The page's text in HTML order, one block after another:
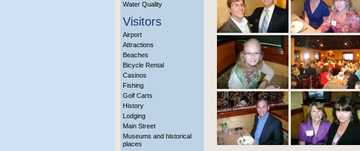
Water Quality
Visitors
Airport
Attractions
Beaches
Bicycle Rental
Casinos
Fishing
Golf Carts
History
Lodging
Main Street
Museums and historical
places